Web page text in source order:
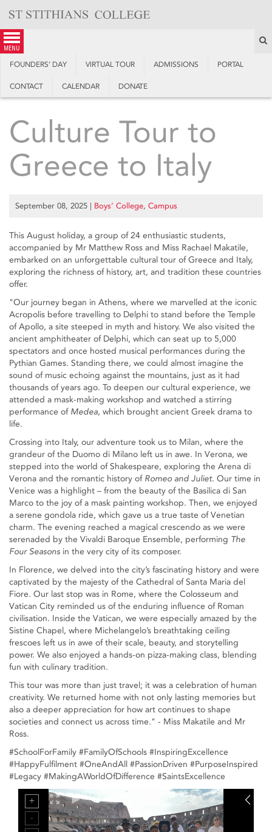
content
menu
FOUNDERS’ DAY VIRTUAL TOUR ADMISSIONS PORTAL
CONTACT CALENDAR DONATE
Culture Tour to
Greece to Italy
September 08, 2025 | Boys’ College, Campus
This August holiday, a group of 24 enthusiastic students,
accompanied by Mr Matthew Ross and Miss Rachael Makatile,
embarked on an unforgettable cultural tour of Greece and Italy,
exploring the richness of history, art, and tradition these countries
offer.
"Our journey began in Athens, where we marvelled at the iconic
Acropolis before travelling to Delphi to stand before the Temple
of Apollo, a site steeped in myth and history. We also visited the
ancient amphitheater of Delphi, which can seat up to 5,000
spectators and once hosted musical performances during the
Pythian Games. Standing there, we could almost imagine the
sound of music echoing against the mountains, just as it had
thousands of years ago. To deepen our cultural experience, we
attended a mask-making workshop and watched a stirring
performance of Medea, which brought ancient Greek drama to
life.
Crossing into Italy, our adventure took us to Milan, where the
grandeur of the Duomo di Milano left us in awe. In Verona, we
stepped into the world of Shakespeare, exploring the Arena di
Verona and the romantic history of Romeo and Juliet. Our time in
Venice was a highlight – from the beauty of the Basilica di San
Marco to the joy of a mask painting workshop. Then, we enjoyed
a serene gondola ride, which gave us a true taste of Venetian
charm. The evening reached a magical crescendo as we were
serenaded by the Vivaldi Baroque Ensemble, performing The
Four Seasons in the very city of its composer.
In Florence, we delved into the city’s fascinating history and were
captivated by the majesty of the Cathedral of Santa Maria del
Fiore. Our last stop was in Rome, where the Colosseum and
Vatican City reminded us of the enduring influence of Roman
civilisation. Inside the Vatican, we were especially amazed by the
Sistine Chapel, where Michelangelo’s breathtaking ceiling
frescoes left us in awe of their scale, beauty, and storytelling
power. We also enjoyed a hands-on pizza-making class, blending
fun with culinary tradition.
This tour was more than just travel; it was a celebration of human
creativity. We returned home with not only lasting memories but
also a deeper appreciation for how art continues to shape
societies and connect us across time." - Miss Makatile and Mr
Ross.
#SchoolForFamily #FamilyOfSchools #InspiringExcellence
#HappyFulfilment #OneAndAll #PassionDriven #PurposeInspired
#Legacy #MakingAWorldOfDifference #SaintsExcellence